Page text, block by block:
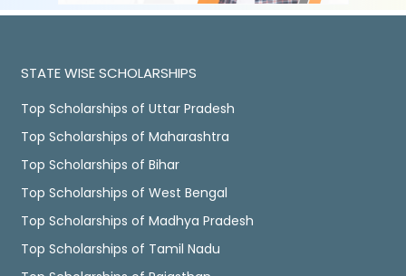
STATE WISE SCHOLARSHIPS
Top Scholarships of Uttar Pradesh
Top Scholarships of Maharashtra
Top Scholarships of Bihar
Top Scholarships of West Bengal
Top Scholarships of Madhya Pradesh
Top Scholarships of Tamil Nadu